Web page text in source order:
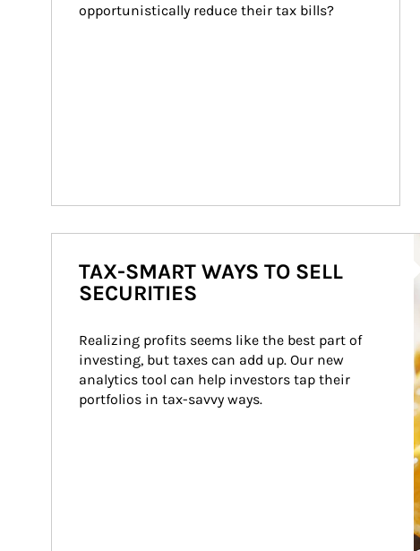
opportunistically reduce their tax bills?
TAX-SMART WAYS TO SELL
SECURITIES
Realizing profits seems like the best part of
investing, but taxes can add up. Our new
analytics tool can help investors tap their
portfolios in tax-savvy ways.